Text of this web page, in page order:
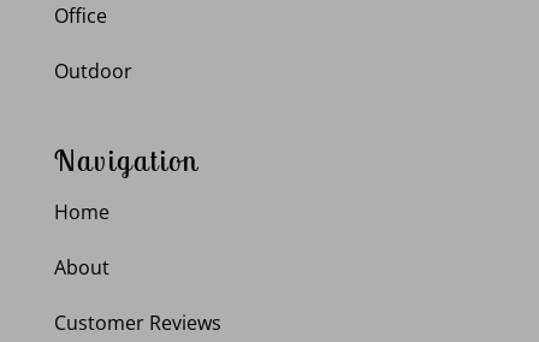
Office
Outdoor
Navigation
Home
About
Customer Reviews